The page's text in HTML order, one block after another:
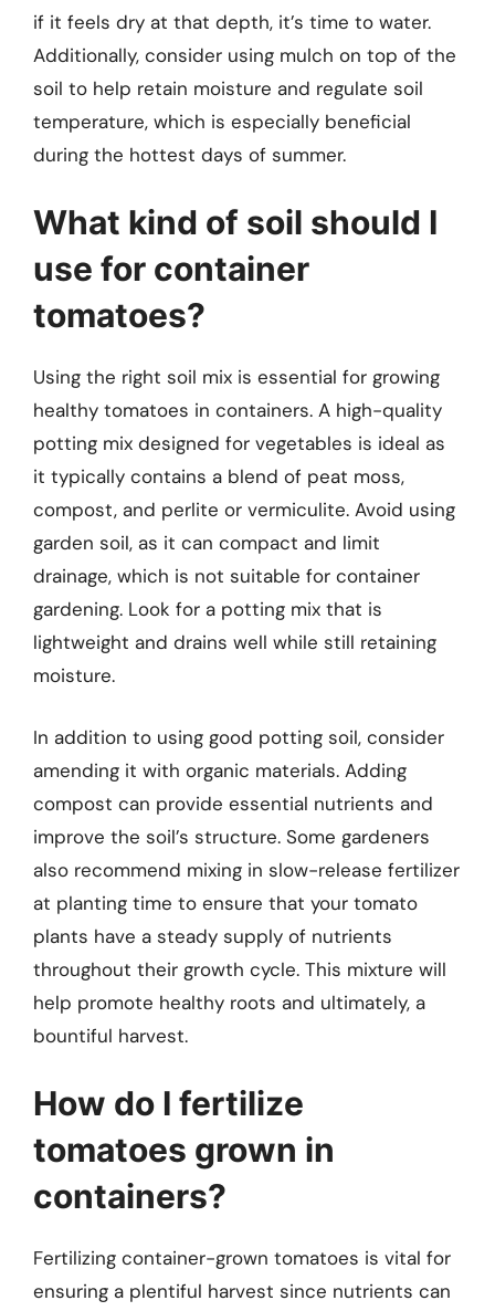
if it feels dry at that depth, it’s time to water.
Additionally, consider using mulch on top of the
soil to help retain moisture and regulate soil
temperature, which is especially beneficial
during the hottest days of summer.
What kind of soil should I
use for container
tomatoes?
Using the right soil mix is essential for growing
healthy tomatoes in containers. A high-quality
potting mix designed for vegetables is ideal as
it typically contains a blend of peat moss,
compost, and perlite or vermiculite. Avoid using
garden soil, as it can compact and limit
drainage, which is not suitable for container
gardening. Look for a potting mix that is
lightweight and drains well while still retaining
moisture.
In addition to using good potting soil, consider
amending it with organic materials. Adding
compost can provide essential nutrients and
improve the soil’s structure. Some gardeners
also recommend mixing in slow-release fertilizer
at planting time to ensure that your tomato
plants have a steady supply of nutrients
throughout their growth cycle. This mixture will
help promote healthy roots and ultimately, a
bountiful harvest.
How do I fertilize
tomatoes grown in
containers?
Fertilizing container-grown tomatoes is vital for
ensuring a plentiful harvest since nutrients can